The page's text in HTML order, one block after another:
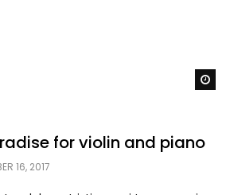
for violin and piano
16, 2017